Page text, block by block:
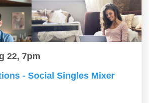
22, 7pm
- Social Singles Mixer